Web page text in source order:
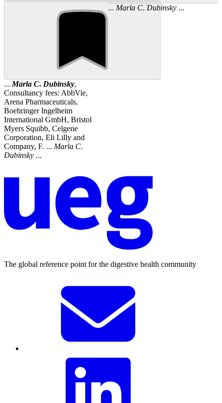
... Marla C. Dubinsky,
Consultancy fees: AbbVie,
Arena Pharmaceuticals,
Boehringer Ingelheim
International GmbH, Bristol
Myers Squibb, Celgene
Corporation, Eli Lilly and
Company, F. ... Marla C.
Dubinsky ...
... Marla C. Dubinsky...
The global reference point for the digestive health community